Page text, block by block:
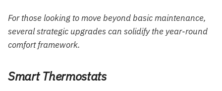
For those looking to move beyond basic maintenance,
several strategic upgrades can solidify the year-round
comfort framework.
Smart Thermostats